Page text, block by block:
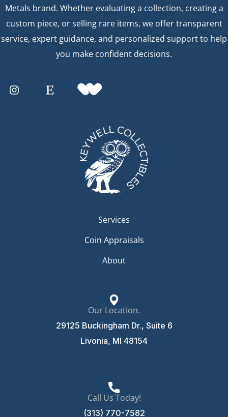
Metals brand. Whether evaluating a collection, creating a
custom piece, or selling rare items, we offer transparent
service, expert guidance, and personalized support to help
you make confident decisions.
Services
Coin Appraisals
About
Our Location.
29125 Buckingham Dr., Suite 6
Livonia, MI 48154
Call Us Today!
(313) 770-7582